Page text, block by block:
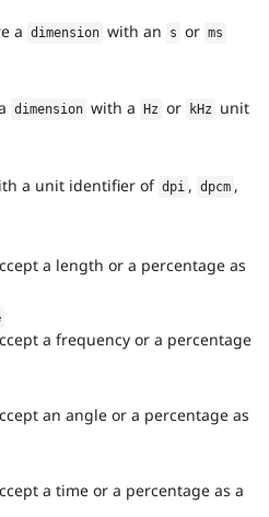
a dimension with an s or ms
dimension with a Hz or kHz
unit
a unit identifier of dpi , dpcm ,
a length or a percentage as
a frequency or a percentage
an angle or a percentage as
a time or a percentage as a